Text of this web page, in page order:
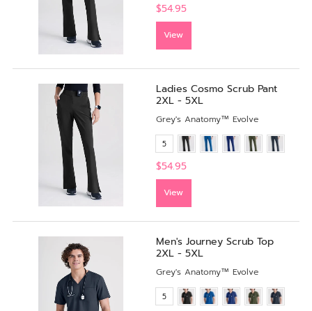
$54.95
View
Ladies Cosmo Scrub Pant
2XL - 5XL
Grey's Anatomy™ Evolve
5
$54.95
View
Men's Journey Scrub Top
2XL - 5XL
Grey's Anatomy™ Evolve
5